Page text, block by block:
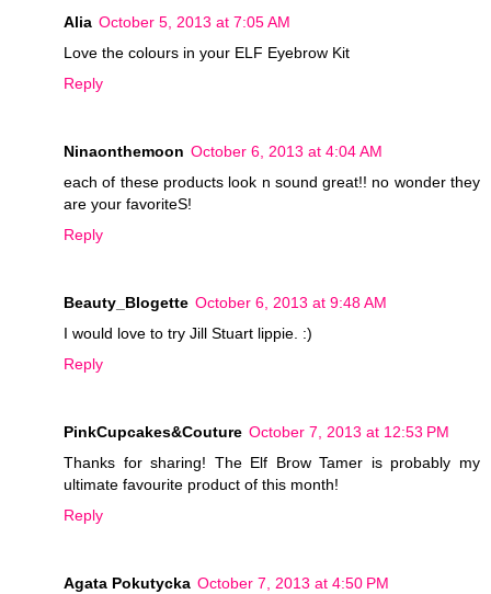
Alia October 5, 2013 at 7:05 AM
Love the colours in your ELF Eyebrow Kit
Reply
Ninaonthemoon October 6, 2013 at 4:04 AM
each of these products look n sound great!! no wonder they
are your favoriteS!
Reply
Beauty_Blogette October 6, 2013 at 9:48 AM
I would love to try Jill Stuart lippie. :)
Reply
PinkCupcakes&Couture October 7, 2013 at 12:53 PM
Thanks for sharing! The Elf Brow Tamer is probably my
ultimate favourite product of this month!
Reply
Agata Pokutycka October 7, 2013 at 4:50 PM